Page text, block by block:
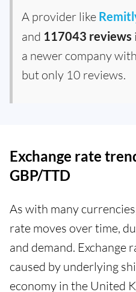
A provider like
and 117043 reviews
a newer company
but only 10 reviews.
Exchange rate
GBP/TTD
As with many
rate moves over time,
and demand. Exchange
caused by underlying
economy in the United